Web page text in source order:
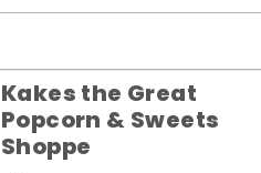
Kakes the Great
Popcorn & Sweets
Shoppe